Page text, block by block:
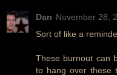
Dan November 28,
Sort of like a
These burnout can
to hang over these